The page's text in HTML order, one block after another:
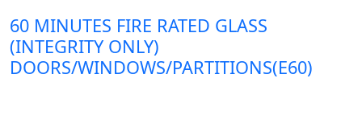
60 MINUTES FIRE RATED GLASS
(INTEGRITY ONLY)
DOORS/WINDOWS/PARTITIONS(E60)